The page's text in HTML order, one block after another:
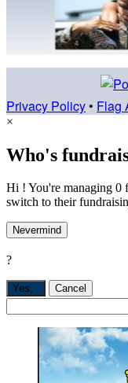
Privacy Policy • Flag
×
Who's
Hi ! You're managing 0
switch to their
Nevermind
?
Yes, . Cancel